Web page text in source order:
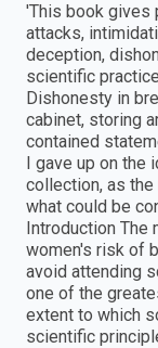
'This book gives
attacks,
deception,
scientific
Dishonesty in
cabinet, storing
contained
I gave up on
collection, as
what could be
Introduction
women's risk of
avoid attending
one of the
extent to which
scientific